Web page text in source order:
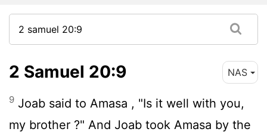
2 Samuel 20:9 NAS
9 Joab said to Amasa , "Is it well with you,
my brother ?" And Joab took Amasa by the